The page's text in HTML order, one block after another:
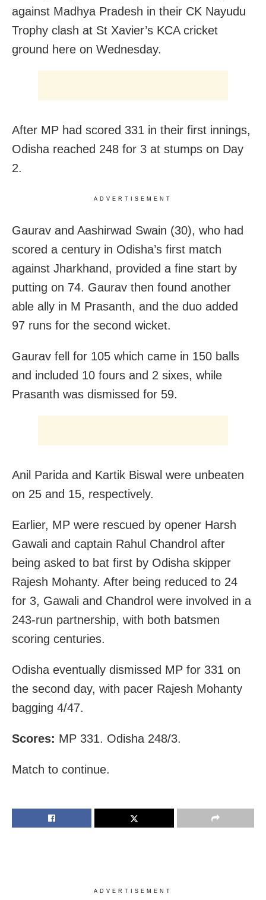
against Madhya Pradesh in their CK Nayudu
Trophy clash at St Xavier’s KCA cricket
ground here on Wednesday.
After MP had scored 331 in their first innings,
Odisha reached 248 for 3 at stumps on Day
2.
ADVERTISEMENT
Gaurav and Aashirwad Swain (30), who had
scored a century in Odisha’s first match
against Jharkhand, provided a fine start by
putting on 74. Gaurav then found another
able ally in M Prasanth, and the duo added
97 runs for the second wicket.
Gaurav fell for 105 which came in 150 balls
and included 10 fours and 2 sixes, while
Prasanth was dismissed for 59.
Anil Parida and Kartik Biswal were unbeaten
on 25 and 15, respectively.
Earlier, MP were rescued by opener Harsh
Gawali and captain Rahul Chandrol after
being asked to bat first by Odisha skipper
Rajesh Mohanty. After being reduced to 24
for 3, Gawali and Chandrol were involved in a
243-run partnership, with both batsmen
scoring centuries.
Odisha eventually dismissed MP for 331 on
the second day, with pacer Rajesh Mohanty
bagging 4/47.
Scores: MP 331. Odisha 248/3.
Match to continue.
ADVERTISEMENT